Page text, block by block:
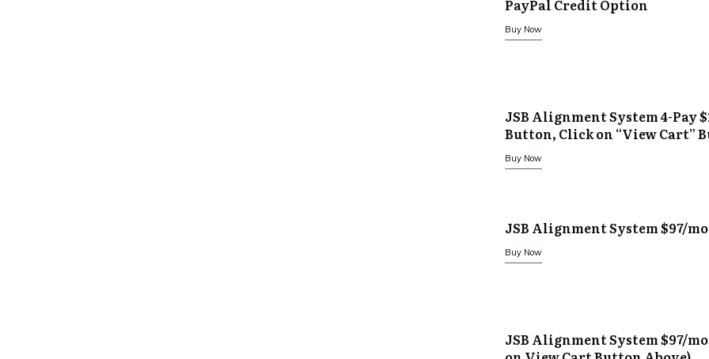
PayPal Credit Option
Buy Now
JSB Alignment System 4-Pay
Button, Click on “View Cart”
Buy Now
JSB Alignment System $97/
Buy Now
JSB Alignment System $97/